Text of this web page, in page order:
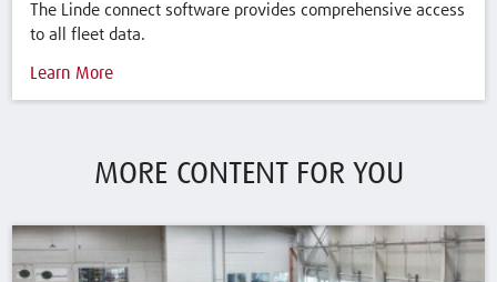
The Linde connect software provides comprehensive access
to all fleet data.
Learn More
MORE CONTENT FOR YOU